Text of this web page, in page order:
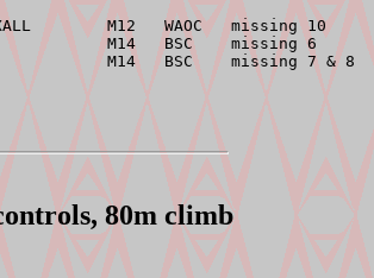
M12   WAOC   missing 10
M14   BSC    missing 6
M14   BSC    missing 7 & 8
80m climb